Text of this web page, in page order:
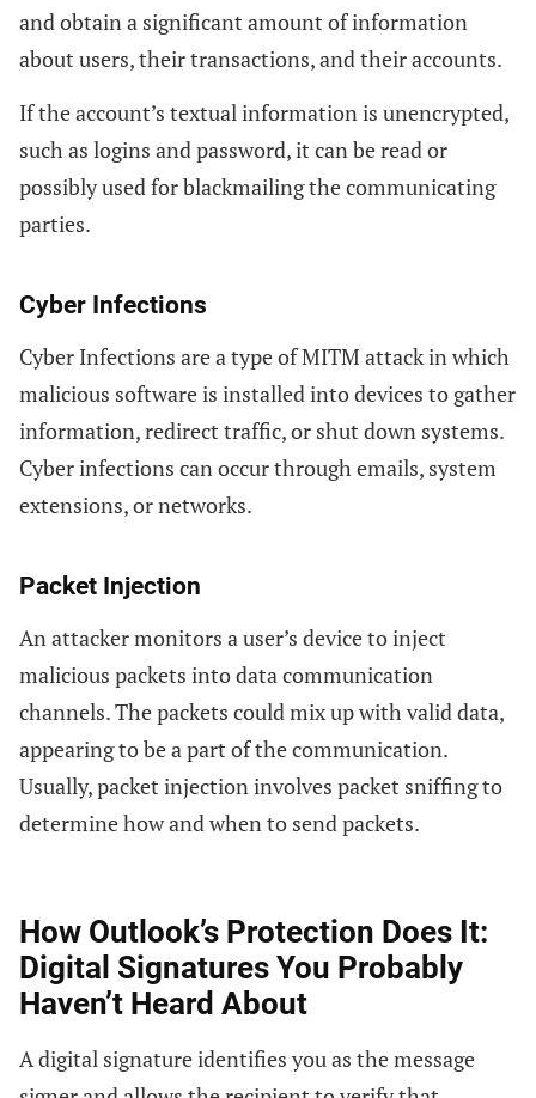
and obtain a significant amount of information
about users, their transactions, and their accounts.
If the account’s textual information is unencrypted,
such as logins and password, it can be read or
possibly used for blackmailing the communicating
parties.
Cyber Infections
Cyber Infections are a type of MITM attack in which
malicious software is installed into devices to gather
information, redirect traffic, or shut down systems.
Cyber infections can occur through emails, system
extensions, or networks.
Packet Injection
An attacker monitors a user’s device to inject
malicious packets into data communication
channels. The packets could mix up with valid data,
appearing to be a part of the communication.
Usually, packet injection involves packet sniffing to
determine how and when to send packets.
How Outlook’s Protection Does It:
Digital Signatures You Probably
Haven’t Heard About
A digital signature identifies you as the message